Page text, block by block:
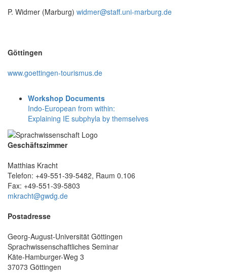
P. Widmer (Marburg) widmer@staff.uni-marburg.de
Göttingen
www.goettingen-tourismus.de
Workshop Documents
Indo-European from within:
Explaining IE subphyla by themselves
Geschäftszimmer
Matthias Kracht
Telefon: +49-551-39-5482, Raum 0.106
Fax: +49-551-39-5803
mkracht@gwdg.de
Postadresse
Georg-August-Universität Göttingen
Sprachwissenschaftliches Seminar
Käte-Hamburger-Weg 3
37073 Göttingen